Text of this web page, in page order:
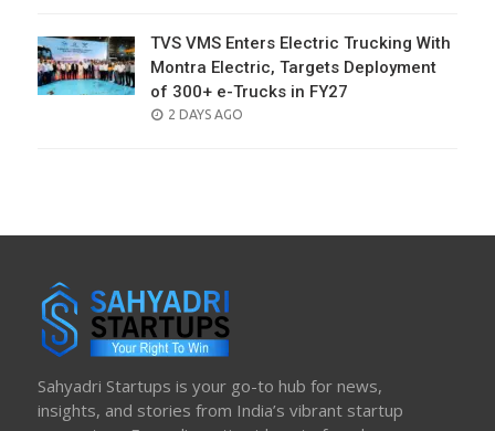
TVS VMS Enters Electric Trucking With
Montra Electric, Targets Deployment
of 300+ e-Trucks in FY27
POSTED
2 DAYS AGO
Sahyadri Startups is your go-to hub for news,
insights, and stories from India’s vibrant startup